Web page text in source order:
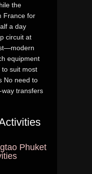
the
France for
a day
circuit at
equipment
suit most
No need to
transfers
Phuket